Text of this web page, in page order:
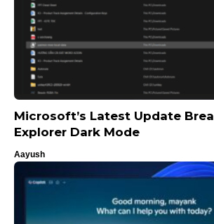
Microsoft’s Latest Update
Explorer Dark Mode
Aayush